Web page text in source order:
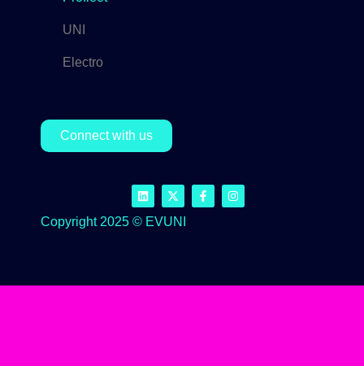
UNI
Electro
Connect with us
Copyright 2025 © EVUNI